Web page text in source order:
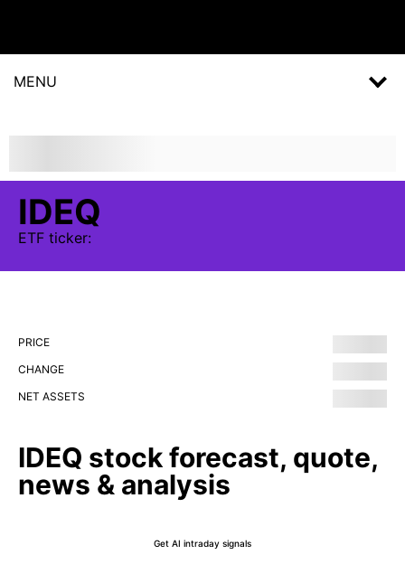
MENU
IDEQ
ETF ticker:
PRICE
CHANGE
NET ASSETS
IDEQ stock forecast, quote,
news & analysis
Get AI intraday signals